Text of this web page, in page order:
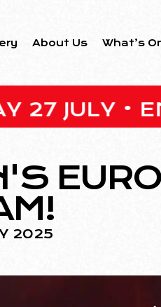
About Us What’s
•
2025